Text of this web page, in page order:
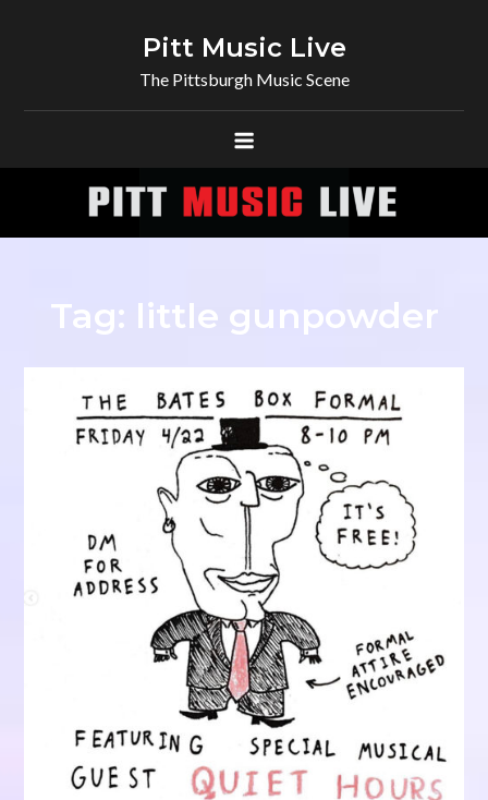
Pitt Music Live
The Pittsburgh Music Scene
Tag: little gunpowder